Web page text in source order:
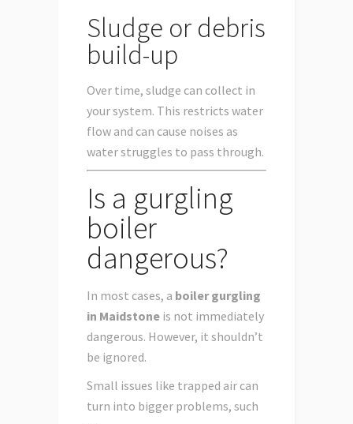
Sludge or debris
build-up
Over time, sludge can collect in
your system. This restricts water
flow and can cause noises as
water struggles to pass through.
Is a gurgling
boiler
dangerous?
In most cases, a boiler gurgling
in Maidstone is not immediately
dangerous. However, it shouldn’t
be ignored.
Small issues like trapped air can
turn into bigger problems, such